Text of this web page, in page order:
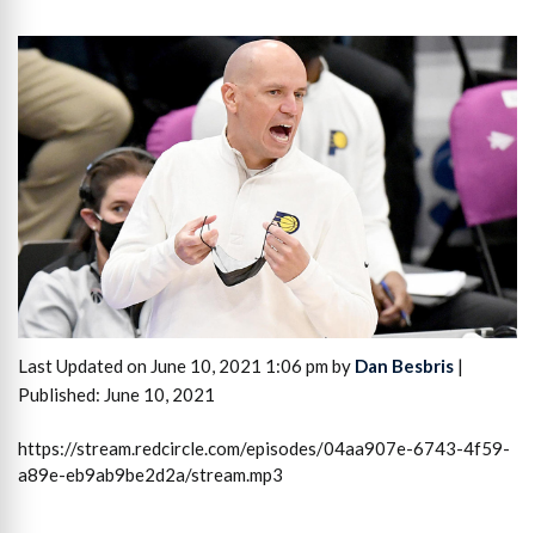
Last Updated on June 10, 2021 1:06 pm by Dan Besbris |
Published: June 10, 2021
https://stream.redcircle.com/episodes/04aa907e-6743-4f59-
a89e-eb9ab9be2d2a/stream.mp3